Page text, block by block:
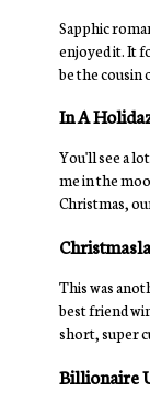
Sapphic
enjoyed it. It
be the cousin
In A
You'll see a
me in the
Christmas,
This was
best friend
short, super
Billionaire